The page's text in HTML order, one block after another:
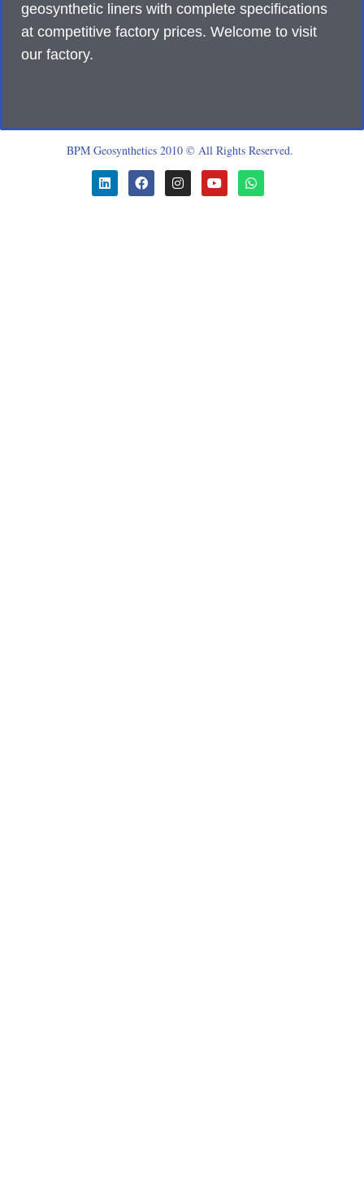
geosynthetic liners with complete specifications
at competitive factory prices. Welcome to visit
our factory.
BPM Geosynthetics 2010 © All Rights Reserved.